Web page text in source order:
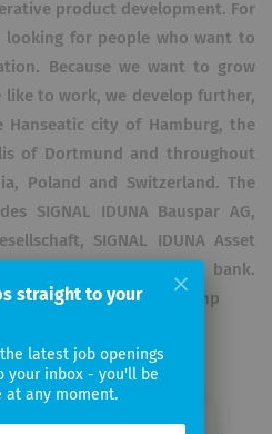
product development. For
looking for people who want to
Because we want to grow
like to work, we develop further,
city of Hamburg, the
of Dortmund and throughout
Poland and Switzerland. The
SIGNAL IDUNA Bauspar AG,
SIGNAL IDUNA Asset
DONNER & REUSCHEL bank.
iduna.de/anbieter.php
straight to your
latest job openings
your inbox - you'll be
at any moment.